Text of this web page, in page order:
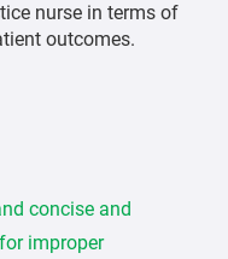
nurse in terms of
outcomes.
concise and
improper